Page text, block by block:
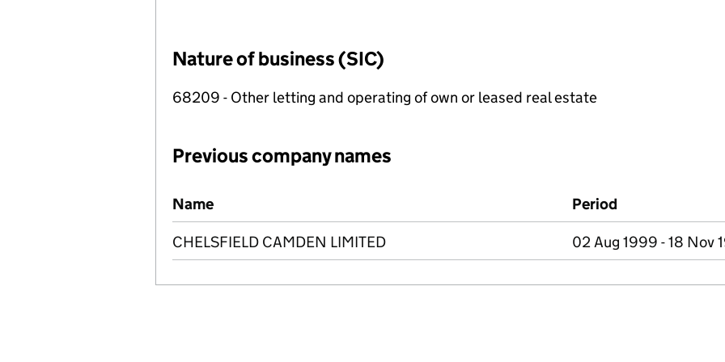
Nature of business (SIC)
68209 - Other letting and operating of own or leased real estate
Previous company names
Previous company names
Name Period
CHELSFIELD CAMDEN LIMITED 02 Aug 1999 - 18 Nov